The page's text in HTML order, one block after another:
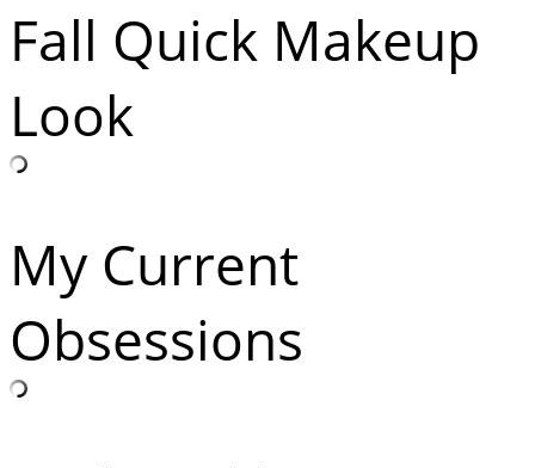
Fall Quick Makeup
Look
My Current
Obsessions